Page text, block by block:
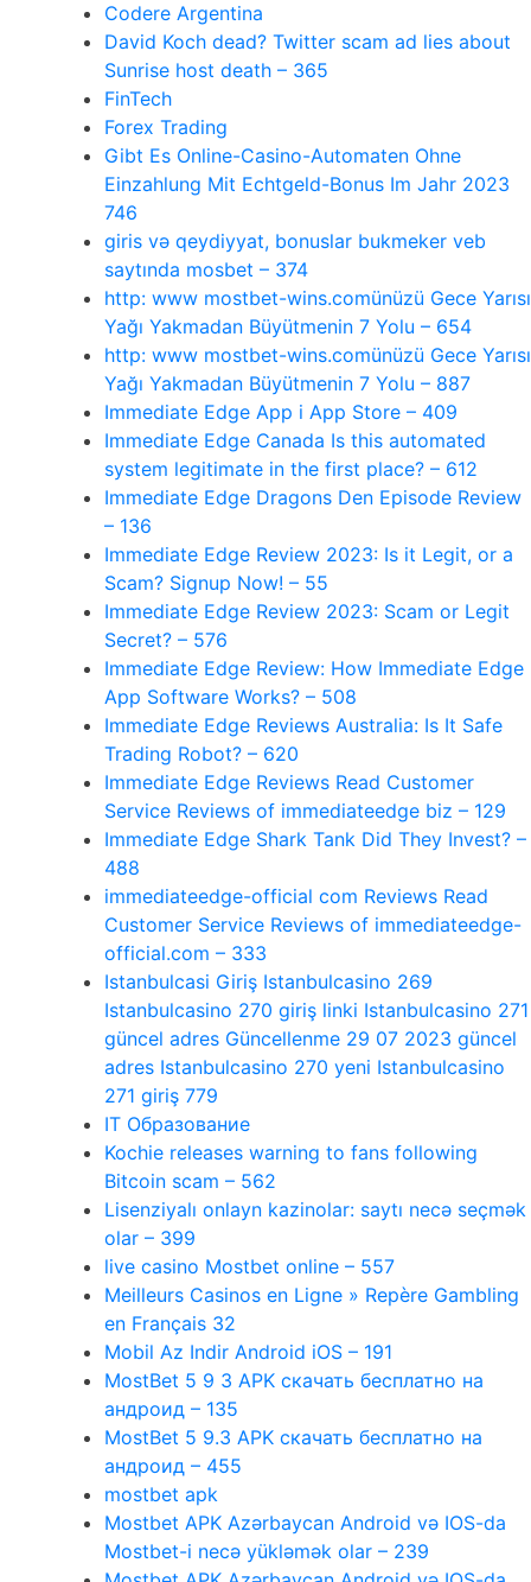
Codere Argentina
David Koch dead? Twitter scam ad lies about
Sunrise host death – 365
FinTech
Forex Trading
Gibt Es Online-Casino-Automaten Ohne
Einzahlung Mit Echtgeld-Bonus Im Jahr 2023
746
giris və qeydiyyat, bonuslar bukmeker veb
saytında mosbet – 374
http: www mostbet-wins.comünüzü Gece Yarısı
Yağı Yakmadan Büyütmenin 7 Yolu – 654
http: www mostbet-wins.comünüzü Gece Yarısı
Yağı Yakmadan Büyütmenin 7 Yolu – 887
‎Immediate Edge App i App Store – 409
Immediate Edge Canada Is this automated
system legitimate in the first place? – 612
Immediate Edge Dragons Den Episode Review
– 136
Immediate Edge Review 2023: Is it Legit, or a
Scam? Signup Now! – 55
Immediate Edge Review 2023: Scam or Legit
Secret? – 576
Immediate Edge Review: How Immediate Edge
App Software Works? – 508
Immediate Edge Reviews Australia: Is It Safe
Trading Robot? – 620
Immediate Edge Reviews Read Customer
Service Reviews of immediateedge biz – 129
Immediate Edge Shark Tank Did They Invest? –
488
immediateedge-official com Reviews Read
Customer Service Reviews of immediateedge-
official.com – 333
Istanbulcasi Giriş Istanbulcasino 269
Istanbulcasino 270 giriş linki Istanbulcasino 271
güncel adres Güncellenme 29 07 2023 güncel
adres Istanbulcasino 270 yeni Istanbulcasino
271 giriş 779
IT Образование
Kochie releases warning to fans following
Bitcoin scam – 562
Lisenziyalı onlayn kazinolar: saytı necə seçmək
olar – 399
live casino Mostbet online – 557
Meilleurs Casinos en Ligne » Repère Gambling
en Français 32
Mobil Az Indir Android iOS – 191
MostBet 5 9 3 APK скачать бесплатно на
андроид – 135
MostBet 5 9.3 APK скачать бесплатно на
андроид – 455
mostbet apk
Mostbet APK Azərbaycan Android və IOS-da
Mostbet-i necə yükləmək olar – 239